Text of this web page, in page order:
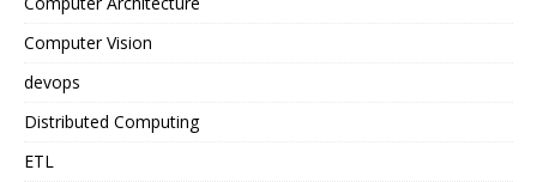
Computer Vision
devops
Distributed Computing
ETL